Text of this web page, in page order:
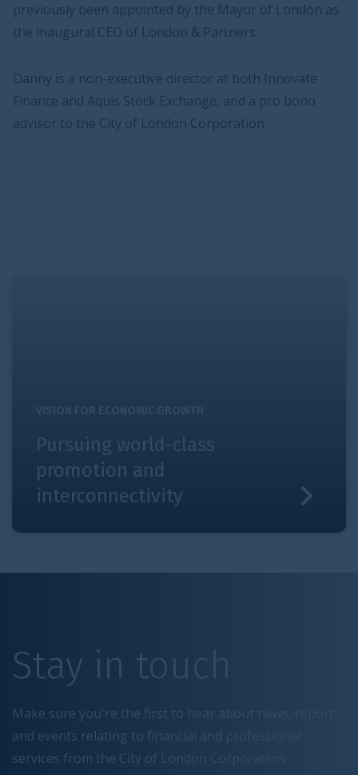
previously been appointed by the Mayor of London as
the inaugural CEO of London & Partners.
Danny is a non-executive director at both Innovate
Finance and Aquis Stock Exchange, and a pro bono
advisor to the City of London Corporation.
Pursuing world-class
promotion and
interconnectivity
Stay in touch
Make sure you're the first to hear about news, reports,
and events relating to financial and professional
services from the City of London Corporation.